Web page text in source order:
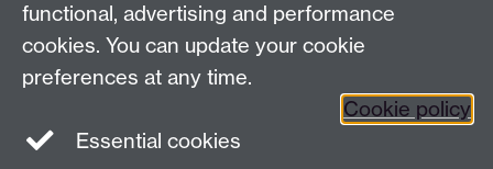
Press enquiries/+44 (0)7392 125 605
Contact an Expert Contact an Expert
Meet the Team Meet the Team
functional, advertising and performance
cookies. You can update your cookie
preferences at any time.
Cookie policy
Essential cookies